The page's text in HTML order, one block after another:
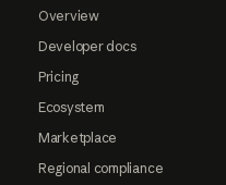
Overview
Developer docs
Pricing
Ecosystem
Marketplace
Regional compliance